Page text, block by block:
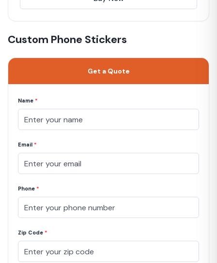
Custom Phone Stickers
Get a Quote
Name *
Email *
Phone *
Zip Code *